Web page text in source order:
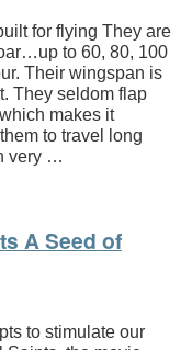
for flying They are
to 60, 80, 100
Their wingspan is
They seldom flap
makes it
to travel long
very …
A Seed of
to stimulate our